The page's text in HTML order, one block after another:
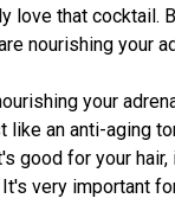
love that cocktail.
nourishing your
your
like an anti-aging
good for your
very important